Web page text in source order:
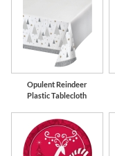
Opulent Reindeer
Plastic Tablecloth